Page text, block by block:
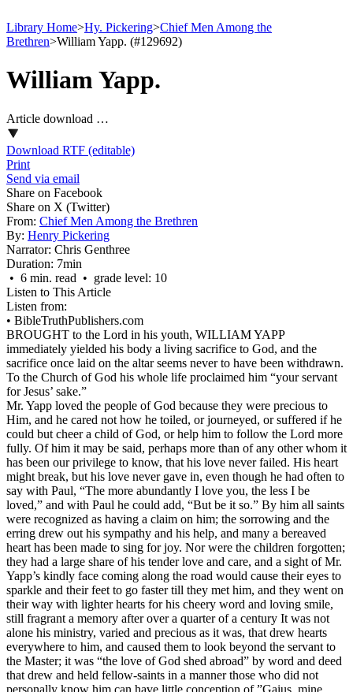
Library Home>Hy. Pickering>Chief Men Among the
Brethren>William Yapp. (#129692)
William Yapp.
Article download …
Download RTF (editable)
Print
Send via email
Share on Facebook
Share on X (Twitter)
From: Chief Men Among the Brethren
By: Henry Pickering
Narrator: Chris Genthree
Duration: 7min
• 6 min. read • grade level: 10
Listen to This Article
Listen from:
• BibleTruthPublishers.com
BROUGHT to the Lord in his youth, WILLIAM YAPP
immediately yielded his body a living sacrifice to God, and the
sacrifice once laid on the altar seems never to have been withdrawn.
To the Church of God his whole life proclaimed him “your servant
for Jesus’ sake.”
Mr. Yapp loved the people of God because they were precious to
Him, and he cared not how he toiled, or journeyed, or suffered if he
could but cheer a child of God, or help him to follow the Lord more
fully. Of him it may be said, perhaps more than of any other whom it
has been our privilege to know, that his love never failed. His heart
might break, but his love never gave in, even though he had often to
say with Paul, “The more abundantly I love you, the less I be
loved,” and with Paul he could add, “But be it so.” By him all saints
were recognized as having a claim on him; the sorrowing and the
erring drew out his sympathy and his help, and many a bereaved
heart has been made to sing for joy. Nor were the children forgotten;
they had a large share of his tender love and care, and a sight of Mr.
Yapp’s kindly face coming along the road would cause their eyes to
sparkle and their feet to go faster till they met him, and they went on
their way with lighter hearts for his cheery word and loving smile,
still fragrant a memory after over a quarter of a century It was not
alone his ministry, varied and precious as it was, that drew hearts
everywhere to him, and caused them to look beyond the servant to
the Master; it was “the love of God shed abroad” by word and deed
that drew and held fellow-saints in a manner those who did not
personally know him can have little conception of.”Gaius, mine